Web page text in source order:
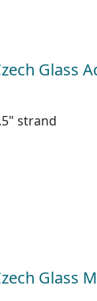
Glass
strand
Glass